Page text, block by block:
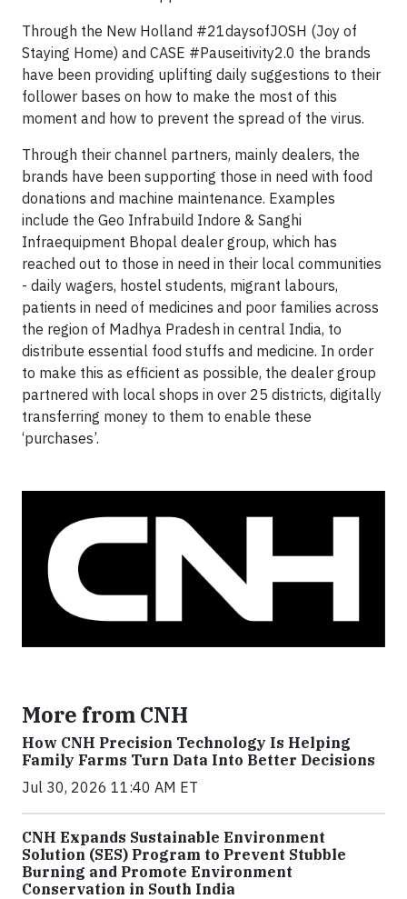
Through the New Holland #21daysofJOSH (Joy of
Staying Home) and CASE #Pauseitivity2.0 the brands
have been providing uplifting daily suggestions to their
follower bases on how to make the most of this
moment and how to prevent the spread of the virus.
Through their channel partners, mainly dealers, the
brands have been supporting those in need with food
donations and machine maintenance. Examples
include the Geo Infrabuild Indore & Sanghi
Infraequipment Bhopal dealer group, which has
reached out to those in need in their local communities
- daily wagers, hostel students, migrant labours,
patients in need of medicines and poor families across
the region of Madhya Pradesh in central India, to
distribute essential food stuffs and medicine. In order
to make this as efficient as possible, the dealer group
partnered with local shops in over 25 districts, digitally
transferring money to them to enable these
‘purchases’.
More from CNH
How CNH Precision Technology Is Helping
Family Farms Turn Data Into Better Decisions
Jul 30, 2026 11:40 AM ET
CNH Expands Sustainable Environment
Solution (SES) Program to Prevent Stubble
Burning and Promote Environment
Conservation in South India